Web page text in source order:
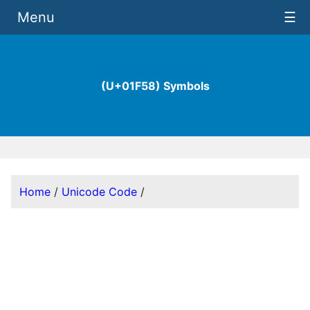
(U+01F58) Symbols
Menu ☰
Home / Unicode Code /